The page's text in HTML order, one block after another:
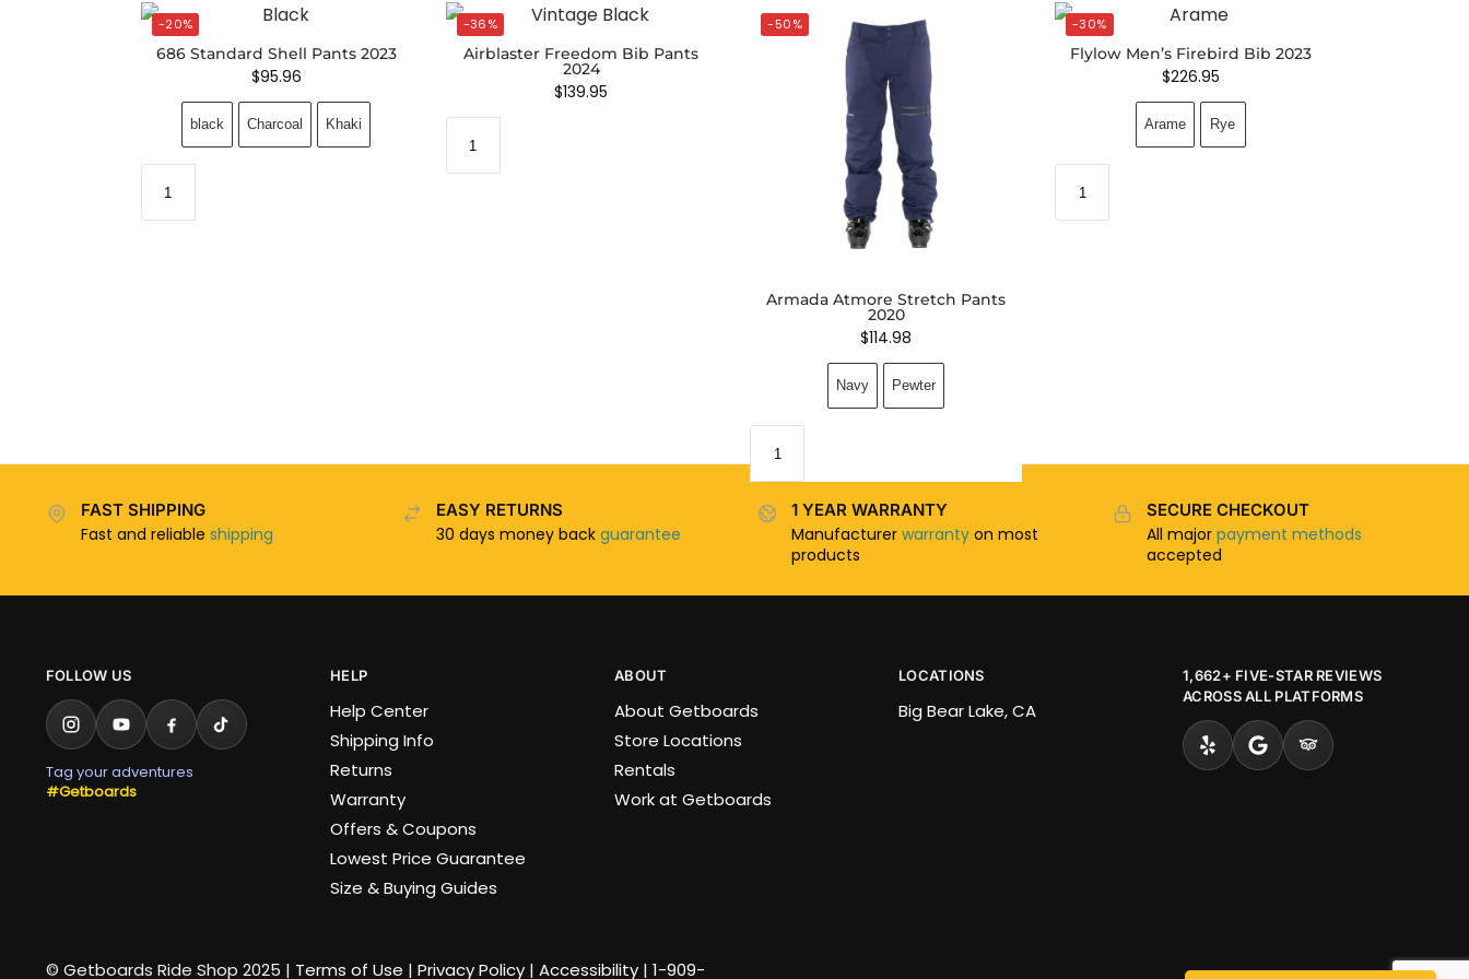
-20%
686 Standard Shell Pants 2023
$95.96
black Charcoal Khaki
-36%
Airblaster Freedom Bib Pants
2024
$139.95
-50%
Armada Atmore Stretch Pants
2020
$114.98
Navy Pewter
-30%
Flylow Men’s Firebird Bib 2023
$226.95
Arame Rye
FAST SHIPPING
Fast and reliable shipping
EASY RETURNS
30 days money back guarantee
1 YEAR WARRANTY
Manufacturer warranty on most
products
SECURE CHECKOUT
All majorpayment methods
accepted
FOLLOW US
Tag your adventures
#Getboards
HELP
Help Center
Shipping Info
Returns
Warranty
Offers & Coupons
Lowest Price Guarantee
Size & Buying Guides
ABOUT
About Getboards
Store Locations
Rentals
Work at Getboards
LOCATIONS
Big Bear Lake, CA
1,662+ FIVE-STAR REVIEWS
ACROSS ALL PLATFORMS
© Getboards Ride Shop 2025 | Terms of Use | Privacy Policy| Accessibility| 1-909-